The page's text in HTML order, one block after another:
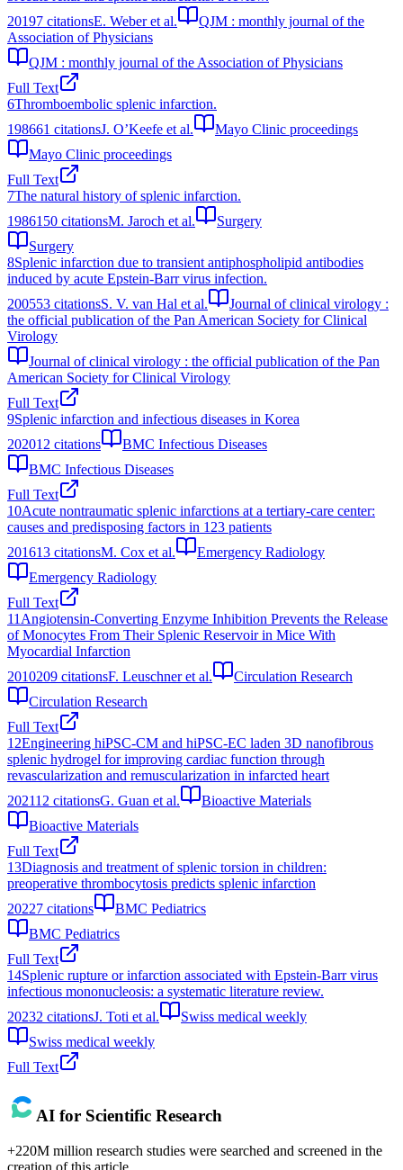
20197 citationsE. Weber et al.
QJM : monthly journal of the
Association of Physicians
QJM : monthly journal of the Association of Physicians
Full Text
6Thromboembolic splenic infarction.
198661 citationsJ. O’Keefe et al.
Mayo Clinic proceedings
Mayo Clinic proceedings
Full Text
7The natural history of splenic infarction.
1986150 citationsM. Jaroch et al.
Surgery
Surgery
8Splenic infarction due to transient antiphospholipid antibodies
induced by acute Epstein-Barr virus infection.
200553 citationsS. V. van Hal et al.
Journal of clinical virology :
the official publication of the Pan American Society for Clinical
Virology
Journal of clinical virology : the official publication of the Pan
American Society for Clinical Virology
Full Text
9Splenic infarction and infectious diseases in Korea
202012 citations
BMC Infectious Diseases
BMC Infectious Diseases
Full Text
10Acute nontraumatic splenic infarctions at a tertiary-care center:
causes and predisposing factors in 123 patients
201613 citationsM. Cox et al.
Emergency Radiology
Emergency Radiology
Full Text
11 Angiotensin-Converting Enzyme Inhibition Prevents the Release
of Monocytes From Their Splenic Reservoir in Mice With
Myocardial Infarction
2010209 citationsF. Leuschner et al.
Circulation Research
Circulation Research
Full Text
12Engineering hiPSC-CM and hiPSC-EC laden 3D nanofibrous
splenic hydrogel for improving cardiac function through
revascularization and remuscularization in infarcted heart
202112 citationsG. Guan et al.
Bioactive Materials
Bioactive Materials
Full Text
13Diagnosis and treatment of splenic torsion in children:
preoperative thrombocytosis predicts splenic infarction
20227 citations
BMC Pediatrics
BMC Pediatrics
Full Text
14Splenic rupture or infarction associated with Epstein-Barr virus
infectious mononucleosis: a systematic literature review.
20232 citationsJ. Toti et al.
Swiss medical weekly
Swiss medical weekly
Full Text
AI for Scientific Research
+220M million research studies were searched and screened in the
creation of this article.